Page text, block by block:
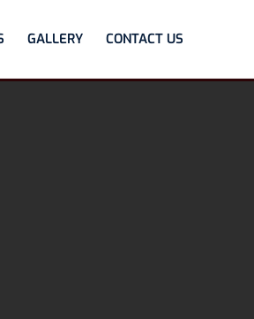
GALLERY CONTACT US